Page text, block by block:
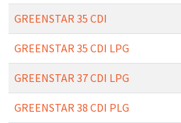
GREENSTAR 35 CDI
GREENSTAR 35 CDI LPG
GREENSTAR 37 CDI LPG
GREENSTAR 38 CDI PLG